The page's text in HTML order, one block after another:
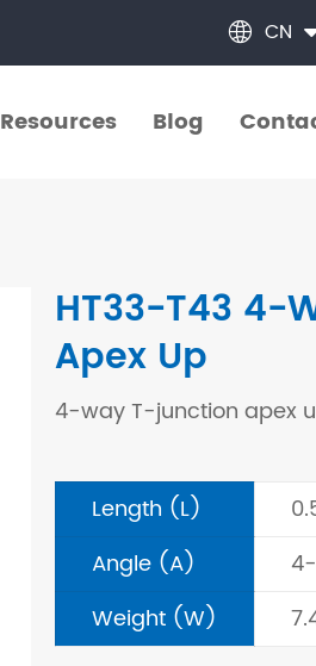
 CN
Resources
Blog
HT33-T43 4-
Apex Up
4-way T-junction apex
Length (L)
Angle (A)
Weight (W)